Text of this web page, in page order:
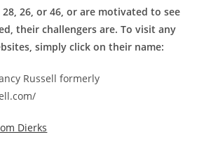
26, or 46, or are motivated to see
their challengers are. To visit any
simply click on their name:
Russell formerly
Dierks